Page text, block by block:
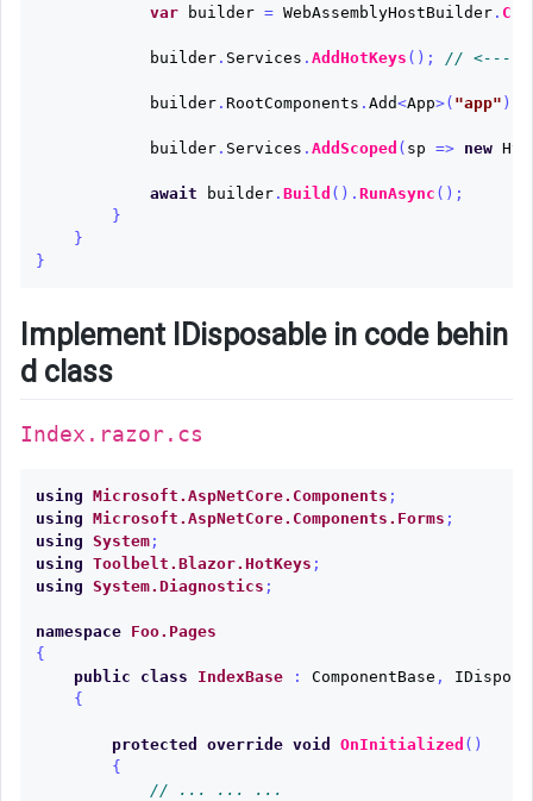
var
builder = WebAssemblyHostBuilder.
builder. Services . AddHotKeys (); //
builder. RootComponents . Add<App>( "app" );
builder. Services . AddScoped ( sp => new
await builder. Build (). RunAsync ();
}
}
}
Implement IDisposable in code behin
d class
Index.razor.cs
using Microsoft.AspNetCore.Components ;
using Microsoft.AspNetCore.Components.Forms ;
using System;
using Toolbelt.Blazor.HotKeys ;
using System.Diagnostics ;
namespace
Foo.Pages
{
public
class IndexBase : ComponentBase ,
{
protected override void OnInitialized ()
{
// ... ... ...